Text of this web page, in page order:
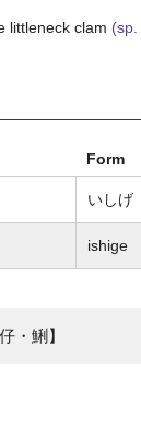
littleneck clam (sp.
Form
いしげ
ishige
・鯏】